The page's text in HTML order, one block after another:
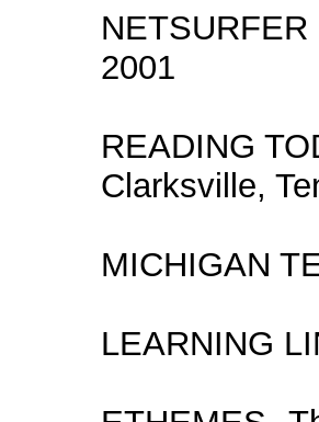
2001
READING
Clarksville,
MICHIGAN
LEARNING